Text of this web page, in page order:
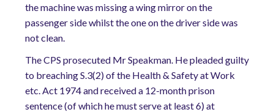
the machine was missing a wing mirror on the
passenger side whilst the one on the driver side was
not clean.
The CPS prosecuted Mr Speakman. He pleaded guilty
to breaching S.3(2) of the Health & Safety at Work
etc. Act 1974 and received a 12-month prison
sentence (of which he must serve at least 6) at